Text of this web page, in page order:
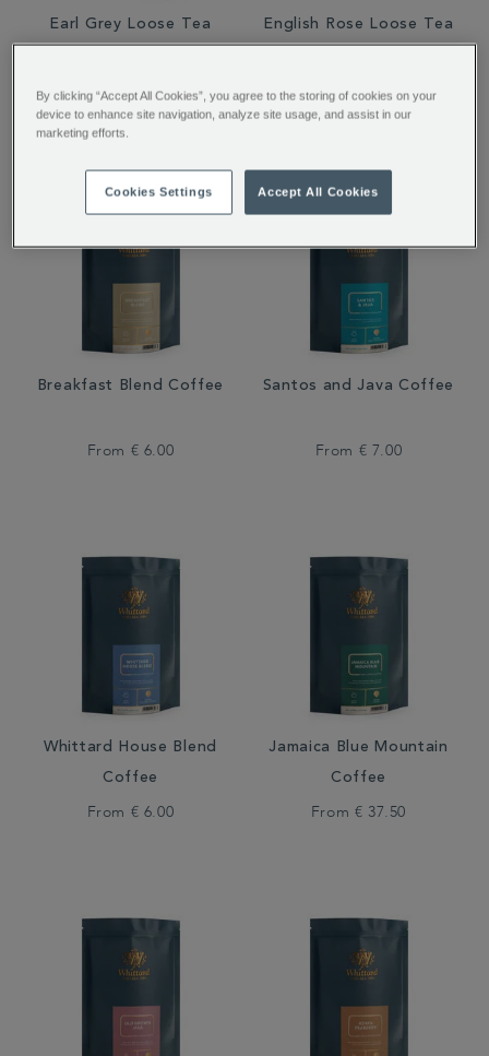
Earl Grey Loose Tea
€ 12.50
English Rose Loose Tea
€ 12.50
Breakfast Blend Coffee
From € 6.00
Santos and Java Coffee
From € 7.00
Whittard House Blend
Coffee
From € 6.00
Jamaica Blue Mountain
Coffee
From € 37.50
By clicking “Accept All Cookies”, you agree to the storing of cookies on your
device to enhance site navigation, analyze site usage, and assist in our
marketing efforts.
Cookies Settings Accept All Cookies